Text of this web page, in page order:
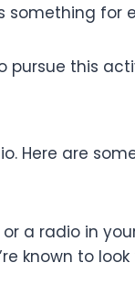
something for
pursue this
Here are
a radio in
known to